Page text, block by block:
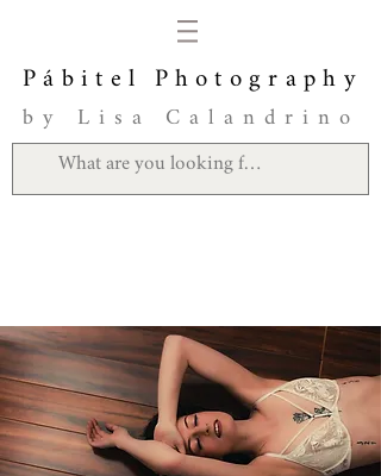
Pábitel Photography
by Lisa Calandrino